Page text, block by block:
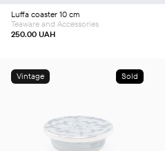
Luffa coaster 10 cm
250.00 UAH
Teaware and Accessories
Vintage Sold